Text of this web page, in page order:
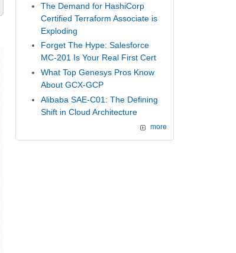
The Demand for HashiCorp
Certified Terraform Associate is
Exploding
Forget The Hype: Salesforce
MC-201 Is Your Real First Cert
What Top Genesys Pros Know
About GCX-GCP
Alibaba SAE-C01: The Defining
Shift in Cloud Architecture
more